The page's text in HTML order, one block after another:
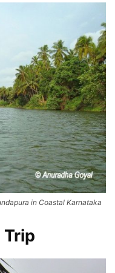
in Coastal Karnataka